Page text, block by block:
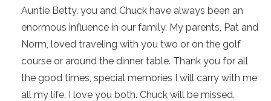
Auntie Betty, you and Chuck have always been an
enormous influence in our family. My parents, Pat and
Norm, loved traveling with you two or on the golf
course or around the dinner table. Thank you for all
the good times, special memories I will carry with me
all my life. I love you both. Chuck will be missed.